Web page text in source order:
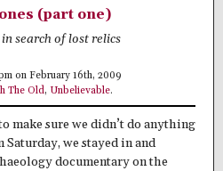
(part one)
search of lost relics
on February 16th, 2009
The Old, Unbelievable.
make sure we didn’t do anything
we stayed in and
documentary on the